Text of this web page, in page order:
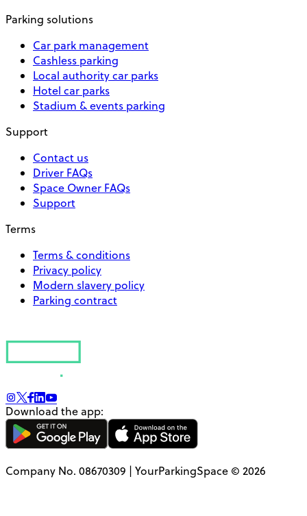
Parking solutions
Car park management
Cashless parking
Local authority car parks
Hotel car parks
Stadium & events parking
Support
Contact us
Driver FAQs
Space Owner FAQs
Support
Terms
Terms & conditions
Privacy policy
Modern slavery policy
Parking contract
Download the app:
Company No. 08670309 | YourParkingSpace © 2026